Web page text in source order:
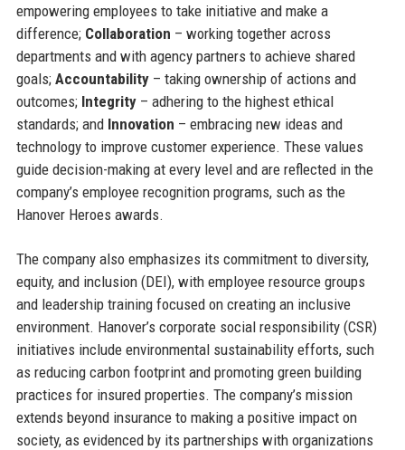
empowering employees to take initiative and make a
difference; Collaboration – working together across
departments and with agency partners to achieve shared
goals; Accountability– taking ownership of actions and
outcomes; Integrity– adhering to the highest ethical
standards; and Innovation – embracing new ideas and
technology to improve customer experience. These values
guide decision-making at every level and are reflected in the
company’s employee recognition programs, such as the
Hanover Heroes awards.
The company also emphasizes its commitment to diversity,
equity, and inclusion (DEI), with employee resource groups
and leadership training focused on creating an inclusive
environment. Hanover’s corporate social responsibility (CSR)
initiatives include environmental sustainability efforts, such
as reducing carbon footprint and promoting green building
practices for insured properties. The company’s mission
extends beyond insurance to making a positive impact on
society, as evidenced by its partnerships with organizations